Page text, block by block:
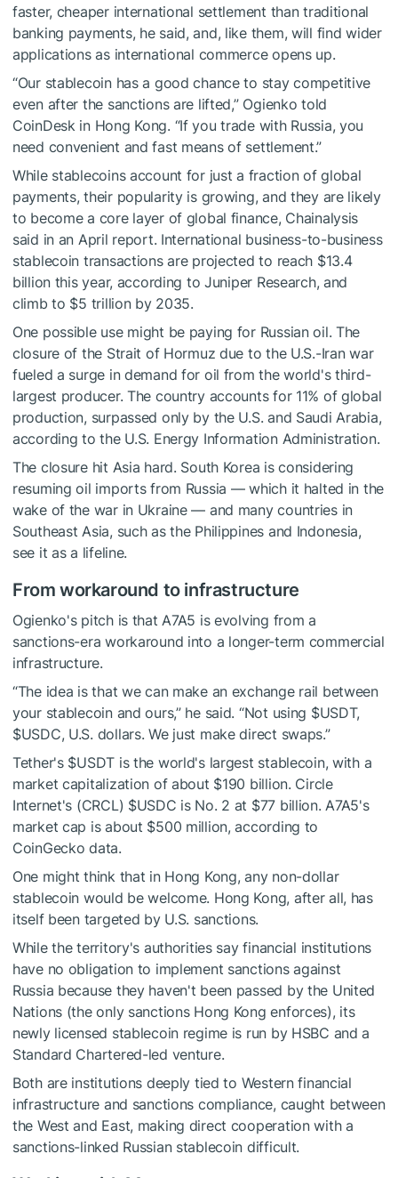
faster, cheaper international settlement than traditional
banking payments, he said, and, like them, will find wider
applications as international commerce opens up.
“Our stablecoin has a good chance to stay competitive
even after the sanctions are lifted,” Ogienko told
CoinDesk in Hong Kong. “If you trade with Russia, you
need convenient and fast means of settlement.”
While stablecoins account for just a fraction of global
payments, their popularity is growing, and they are likely
to become a core layer of global finance, Chainalysis
said in an April report. International business-to-business
stablecoin transactions are projected to reach $13.4
billion this year, according to Juniper Research, and
climb to $5 trillion by 2035.
One possible use might be paying for Russian oil. The
closure of the Strait of Hormuz due to the U.S.-Iran war
fueled a surge in demand for oil from the world's third-
largest producer. The country accounts for 11% of global
production, surpassed only by the U.S. and Saudi Arabia,
according to the U.S. Energy Information Administration.
The closure hit Asia hard. South Korea is considering
resuming oil imports from Russia — which it halted in the
wake of the war in Ukraine — and many countries in
Southeast Asia, such as the Philippines and Indonesia,
see it as a lifeline.
From workaround to infrastructure
Ogienko's pitch is that A7A5 is evolving from a
sanctions-era workaround into a longer-term commercial
infrastructure.
“The idea is that we can make an exchange rail between
your stablecoin and ours,” he said. “Not using $USDT,
$USDC, U.S. dollars. We just make direct swaps.”
Tether's $USDT is the world's largest stablecoin, with a
market capitalization of about $190 billion. Circle
Internet's (CRCL) $USDC is No. 2 at $77 billion. A7A5's
market cap is about $500 million, according to
CoinGecko data.
One might think that in Hong Kong, any non-dollar
stablecoin would be welcome. Hong Kong, after all, has
itself been targeted by U.S. sanctions.
While the territory's authorities say financial institutions
have no obligation to implement sanctions against
Russia because they haven't been passed by the United
Nations (the only sanctions Hong Kong enforces), its
newly licensed stablecoin regime is run by HSBC and a
Standard Chartered-led venture.
Both are institutions deeply tied to Western financial
infrastructure and sanctions compliance, caught between
the West and East, making direct cooperation with a
sanctions-linked Russian stablecoin difficult.